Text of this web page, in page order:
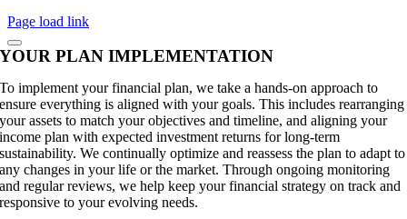
Page load link
YOUR PLAN IMPLEMENTATION
To implement your financial plan, we take a hands-on approach to
ensure everything is aligned with your goals. This includes rearranging
your assets to match your objectives and timeline, and aligning your
income plan with expected investment returns for long-term
sustainability. We continually optimize and reassess the plan to adapt to
any changes in your life or the market. Through ongoing monitoring
and regular reviews, we help keep your financial strategy on track and
responsive to your evolving needs.